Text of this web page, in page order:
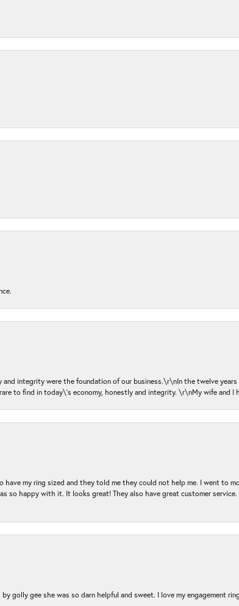
integrity were the foundation of our business.\r\nIn the twelve
to find in today\'s economy, honestly and integrity. \r\nMy wife and I
my ring sized and they told me they could not help me. I went to
so happy with it. It looks great! They also have great customer
golly gee she was so darn helpful and sweet. I love my engagement